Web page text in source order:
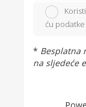
ću
* Besplatna
na sljedeće